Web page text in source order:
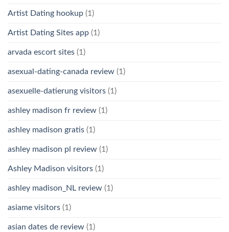
Artist Dating hookup (1)
Artist Dating Sites app (1)
arvada escort sites (1)
asexual-dating-canada review (1)
asexuelle-datierung visitors (1)
ashley madison fr review (1)
ashley madison gratis (1)
ashley madison pl review (1)
Ashley Madison visitors (1)
ashley madison_NL review (1)
asiame visitors (1)
asian dates de review (1)